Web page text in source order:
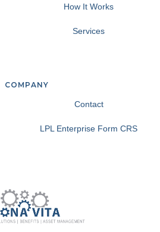
How It Works
Services
COMPANY
Contact
LPL Enterprise Form CRS